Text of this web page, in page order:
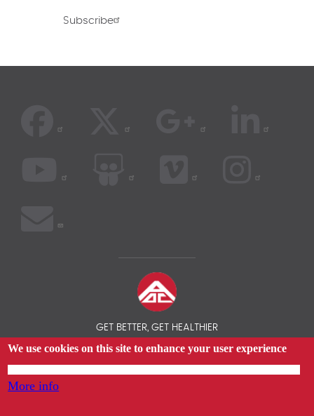
Subscribe
GET BETTER, GET HEALTHIER
© 2026 AOC INSURANCE BROKER - INTERNATIONAL HEALTH
INSURANCE COMPARISON
We use cookies on this site to enhance your user experience
More info